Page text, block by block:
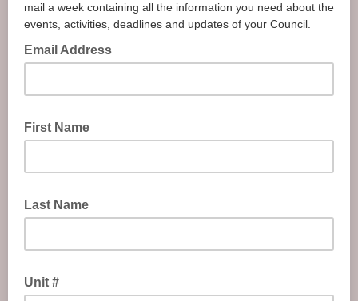
mail a week containing all the information you need about the
events, activities, deadlines and updates of your Council.
Email Address
First Name
Last Name
Unit #